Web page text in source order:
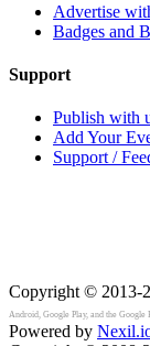
Advertise
Badges and
Support
Publish with
Add Your
Support /
Copyright © 2013-
Android, Google Play, and the
Powered by